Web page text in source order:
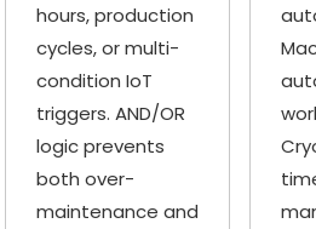
hours, production
cycles, or multi-
condition IoT
triggers. AND/OR
logic prevents
both over-
maintenance and